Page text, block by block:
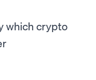
which crypto